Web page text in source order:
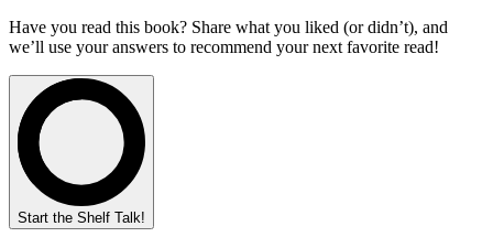
Have you read this book? Share what you liked (or didn’t), and
we’ll use your answers to recommend your next favorite read!
Start the Shelf Talk!